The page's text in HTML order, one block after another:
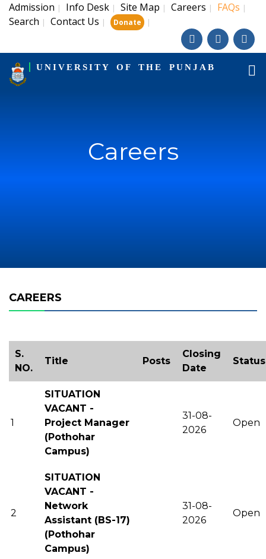
Admission | Info Desk | Site Map | Careers | FAQs |
Search | Contact Us | Donate |
UNIVERSITY OF THE PUNJAB
Careers
CAREERS
S.
NO.
Title Posts
Closing
Date
Status
1
SITUATION
VACANT -
Project Manager
(Pothohar
Campus)
31-08-
2026
Open
2
SITUATION
VACANT -
Network
Assistant (BS-17)
(Pothohar
Campus)
31-08-
2026
Open